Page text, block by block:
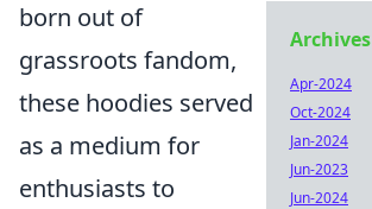
born out of
grassroots fandom,
these hoodies served
as a medium for
enthusiasts to
Archives
Apr-2024
Oct-2024
Jan-2024
Jun-2023
Jun-2024